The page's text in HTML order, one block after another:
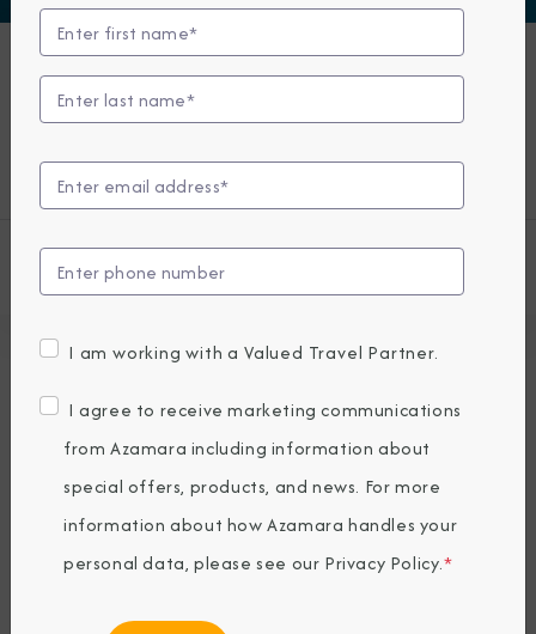
Azamara Onward®
Built to cross oceans, cruise along scenic waterways
small ship cruising experience is unlike any other.
View all Azamara Onward Cruises
Deck Plans
Seven restaurants, cafes, and lounges, a
refreshing pool, sun-drenched decks, a
revitalizing spa…the list goes on. With so
many areas to explore onboard Azamara
Onward, it’s a good thing we have deck
I am working with a Valued Travel Partner.
I agree to receive marketing communications
from Azamara including information about
special offers, products, and news. For more
information about how Azamara handles your
personal data, please see our Privacy Policy.*